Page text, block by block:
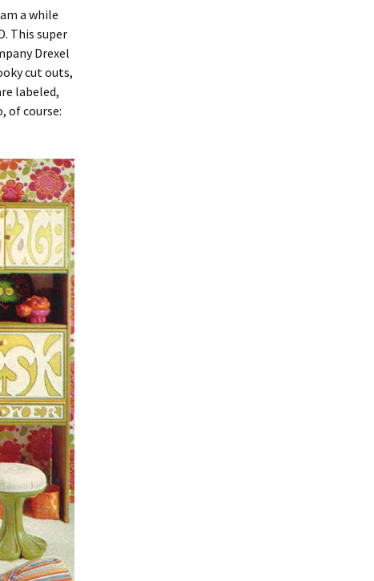
a while
This super
Drexel
cut outs,
labeled,
of course: